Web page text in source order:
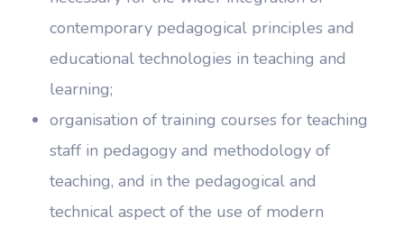
contemporary pedagogical principles and
educational technologies in teaching and
learning;
organisation of training courses for teaching
staff in pedagogy and methodology of
teaching, and in the pedagogical and
technical aspect of the use of modern